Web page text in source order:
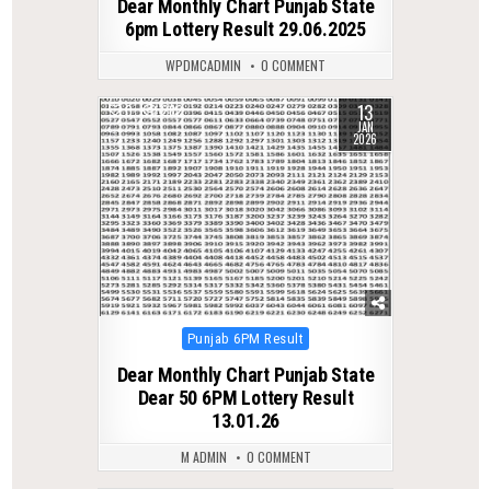
Dear Monthly Chart Punjab State
6pm Lottery Result 29.06.2025
WPDMCADMIN 0 COMMENT
0 282 13
JAN
2026
Posted
Punjab 6PM Result
Dear Monthly Chart Punjab State
Dear 50 6PM Lottery Result
13.01.26
M ADMIN 0 COMMENT